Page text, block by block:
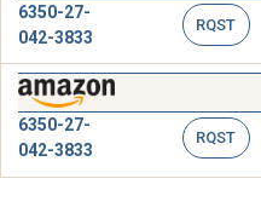
6350-27-
042-3833
RQST
6350-27-
042-3833
RQST